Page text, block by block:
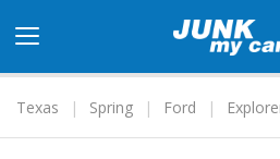
navigation
Texas
Spring Ford